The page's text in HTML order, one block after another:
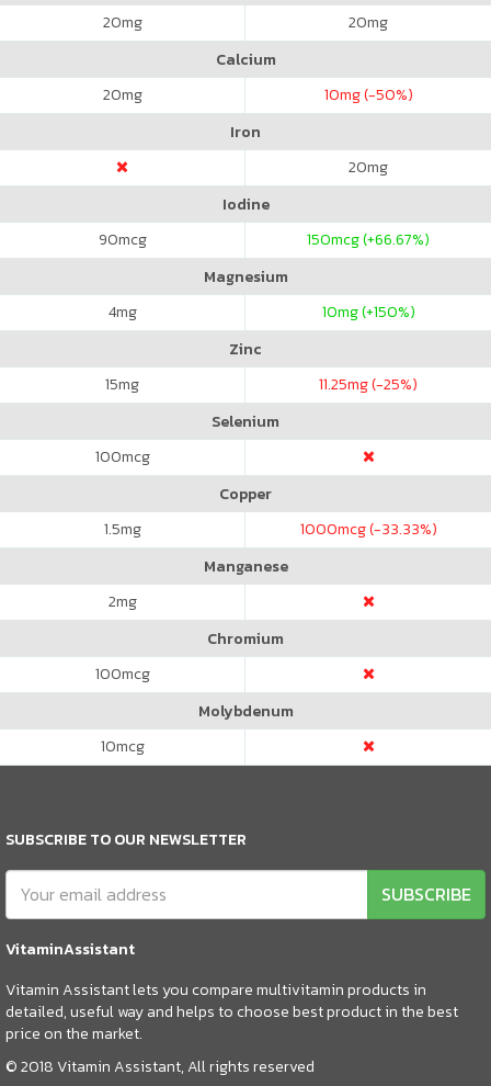
20mg 20mg
Calcium
20mg 10mg (-50%)
Iron
20mg
Iodine
90mcg 150mcg (+66.67%)
Magnesium
4mg 10mg (+150%)
Zinc
15mg 11.25mg (-25%)
Selenium
100mcg
Copper
1.5mg 1000mcg (-33.33%)
Manganese
2mg
Chromium
100mcg
Molybdenum
10mcg
SUBSCRIBE TO OUR NEWSLETTER
SUBSCRIBE
VitaminAssistant
Vitamin Assistant lets you compare multivitamin products in
detailed, useful way and helps to choose best product in the best
price on the market.
© 2018 Vitamin Assistant, All rights reserved